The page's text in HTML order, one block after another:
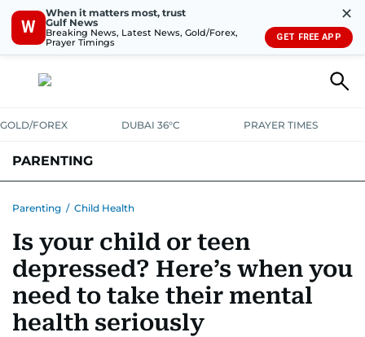
W
When it matters most, trust
Gulf News
Breaking News, Latest News, Gold/Forex,
Prayer Timings
✕
GET FREE APP
GOLD/FOREX DUBAI 36°C PRAYER TIMES
PARENTING
FOR MUMS & DADSASK US
Parenting / Child Health
Is your child or teen
depressed? Here’s when you
need to take their mental
health seriously